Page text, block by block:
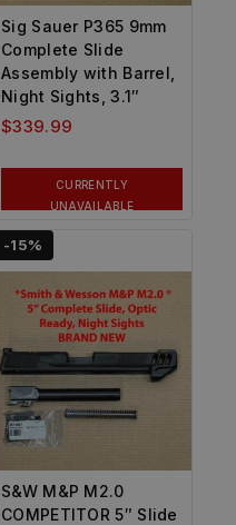
Sig Sauer P365 9mm
Complete Slide
Assembly with Barrel,
Night Sights, 3.1″
$339.99
CURRENTLY
UNAVAILABLE
-15%
S&W M&P M2.0
COMPETITOR 5″ Slide